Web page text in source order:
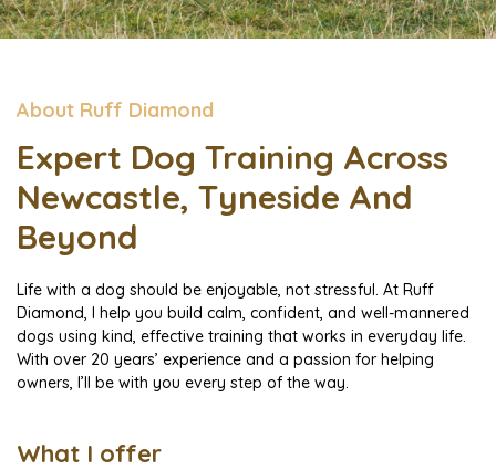
About Ruff Diamond
Expert Dog Training Across
Newcastle, Tyneside And
Beyond
Life with a dog should be enjoyable, not stressful. At Ruff
Diamond, I help you build calm, confident, and well-mannered
dogs using kind, effective training that works in everyday life.
With over 20 years’ experience and a passion for helping
owners, I’ll be with you every step of the way.
What I offer